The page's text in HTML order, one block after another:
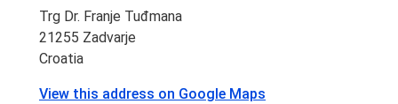
Trg Dr. Franje Tuđmana
21255 Zadvarje
Croatia
View this address on Google Maps